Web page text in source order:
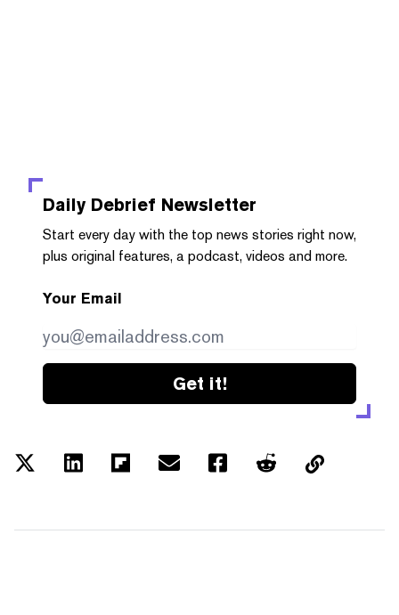
Daily Debrief Newsletter
Start every day with the top news stories right now,
plus original features, a podcast, videos and more.
Your Email
Get it!